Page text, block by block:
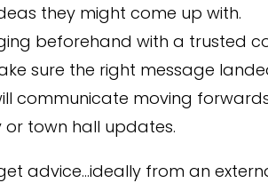
they might come up with.
beforehand with a trusted
sure the right message
communicate moving
town hall updates.
advice…ideally from an